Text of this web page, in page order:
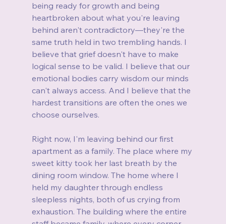
being ready for growth and being
heartbroken about what you're leaving
behind aren't contradictory—they're the
same truth held in two trembling hands. I
believe that grief doesn't have to make
logical sense to be valid. I believe that our
emotional bodies carry wisdom our minds
can't always access. And I believe that the
hardest transitions are often the ones we
choose ourselves.
Right now, I'm leaving behind our first
apartment as a family. The place where my
sweet kitty took her last breath by the
dining room window. The home where I
held my daughter through endless
sleepless nights, both of us crying from
exhaustion. The building where the entire